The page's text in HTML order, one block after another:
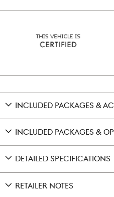
INCLUDED PACKAGES &
INCLUDED PACKAGES &
DETAILED SPECIFICATIONS
RETAILER NOTES